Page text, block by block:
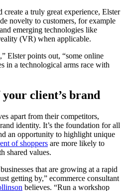
a truly great experience, Elster
novelty to customers, for example
emerging technologies like
(VR) when applicable.
Elster points out, “some online
in a technological arms race with
client’s brand
apart from their competitors,
identity. It’s the foundation for all
an opportunity to highlight unique
of shoppers are more likely to
shared values.
that are growing at a rapid
getting by,” ecommerce consultant
believes. “Run a workshop